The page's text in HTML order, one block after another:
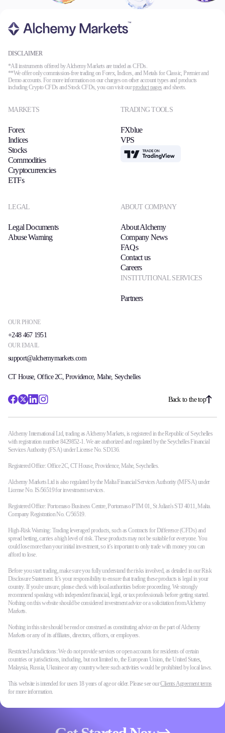
DISCLAIMER
*All instruments offered by Alchemy Markets are traded as CFDs.
**We offer only commission-free trading on Forex, Indices, and Metals for Classic, Premier and
Demo accounts. For more information on our charges on other account types and products
including Crypto CFDs and Stock CFDs, you can visit ourproduct pages and sheets.
OUR PHONE
+248 467 1951
OUR EMAIL
support@alchemymarkets.com
MARKETS
Forex
Indices
Stocks
Commodities
Cryptocurrencies
ETFs
TRADING TOOLS
FXblue
VPS
TradingView
LEGAL
Legal Documents
Abuse Warning
ABOUT COMPANY
About Alchemy
Company News
FAQs
Contact us
Careers
INSTITUTIONAL SERVICES
Partners
CT House, Office 2C, Providence, Mahe, Seychelles
Back to the top
Alchemy International Ltd, trading as Alchemy Markets, is registered in the Republic of Seychelles
with registration number 8429852-1. We are authorized and regulated by the Seychelles Financial
Services Authority (FSA) under License No. SD136.
Registered Office: Office 2C, CT House, Providence, Mahe, Seychelles.
Alchemy Markets Ltd is also regulated by the Malta Financial Services Authority (MFSA) under
License No. IS/56519 for investment services.
Registered Office: Portomaso Business Centre, Portomaso PTM 01, St Julian's STJ 4011, Malta.
Company Registration No. C/56519.
High-Risk Warning: Trading leveraged products, such as Contracts for Difference (CFDs) and
spread betting, carries a high level of risk. These products may not be suitable for everyone. You
could lose more than your initial investment, so it’s important to only trade with money you can
afford to lose.
Before you start trading, make sure you fully understand the risks involved, as detailed in our Risk
Disclosure Statement. It’s your responsibility to ensure that trading these products is legal in your
country. If you're unsure, please check with local authorities before proceeding. We strongly
recommend speaking with independent financial, legal, or tax professionals before getting started.
Nothing on this website should be considered investment advice or a solicitation from Alchemy
Markets.
Nothing in this site should be read or construed as constituting advice on the part of Alchemy
Markets or any of its affiliates, directors, officers, or employees.
Restricted Jurisdictions: We do not provide services or open accounts for residents of certain
countries or jurisdictions, including, but not limited to, the European Union, the United States,
Malaysia, Russia, Ukraine or any country where such activities would be prohibited by local laws.
This website is intended for users 18 years of age or older. Please see ourClients Agreement terms
for more information.